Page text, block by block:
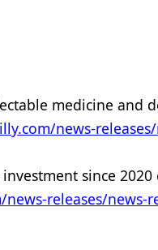
medicine and
news-
since
releases/news-